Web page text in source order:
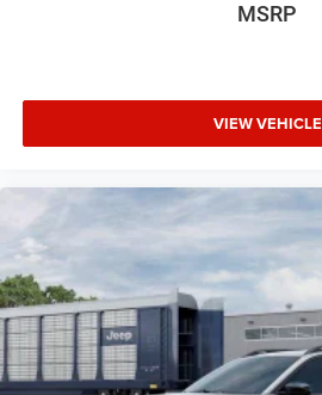
MSRP
VIEW VEHICLE